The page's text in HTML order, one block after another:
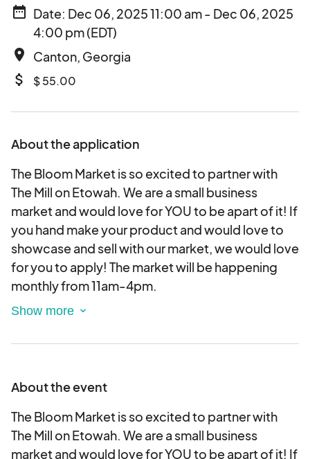
date_range Date: Dec 06, 2025 11:00 am - Dec 06, 2025
4:00 pm (EDT)
place Canton, Georgia
attach_money $ 55.00
About the application
The Bloom Market is so excited to partner with
The Mill on Etowah. We are a small business
market and would love for YOU to be apart of it! If
you hand make your product and would love to
showcase and sell with our market, we would love
for you to apply! The market will be happening
monthly from 11am-4pm.
ft. table. You are responsible to provide your
Unfortunately, there is a conflict with baked
goods since there are tenants at The Mill who
sell baked goods. Therefore, we can't accept
baked goods vendors.
About the event
The Bloom Market is so excited to partner with
The Mill on Etowah. We are a small business
market and would love for YOU to be apart of it! If